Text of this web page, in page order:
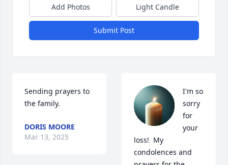
Add Photos Light Candle
Submit Post
Sending prayers to
the family.
DORIS MOORE
Mar 13, 2025
I'm so
sorry
for
your
loss!  My
condolences and